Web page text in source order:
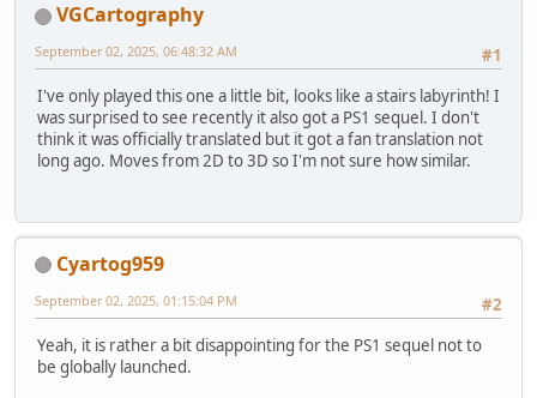
VGCartography
#1
September 02, 2025, 06:48:32 AM
I've only played this one a little bit, looks like a stairs labyrinth! I
was surprised to see recently it also got a PS1 sequel. I don't
think it was officially translated but it got a fan translation not
long ago. Moves from 2D to 3D so I'm not sure how similar.
Cyartog959
#2
September 02, 2025, 01:15:04 PM
Yeah, it is rather a bit disappointing for the PS1 sequel not to
be globally launched.